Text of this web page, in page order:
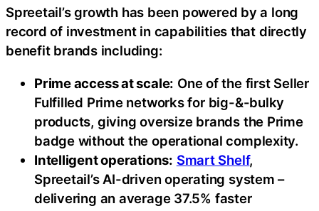
Spreetail’s growth has been powered by a long
record of investment in capabilities that directly
benefit brands including:
Prime access at scale: One of the first Seller
Fulfilled Prime networks for big-&-bulky
products, giving oversize brands the Prime
badge without the operational complexity.
Intelligent operations: Smart Shelf,
Spreetail’s AI-driven operating system –
delivering an average 37.5% faster